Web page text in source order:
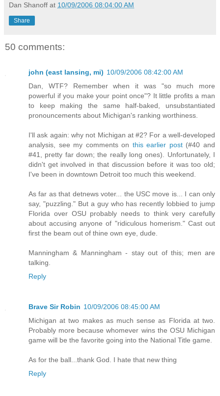
Dan Shanoff at 10/09/2006 08:04:00 AM
Share
50 comments:
john (east lansing, mi) 10/09/2006 08:42:00 AM
Dan, WTF? Remember when it was "so much more
powerful if you make your point once"? It little profits a man
to keep making the same half-baked, unsubstantiated
pronouncements about Michigan's ranking worthiness.
I'll ask again: why not Michigan at #2? For a well-developed
analysis, see my comments on this earlier post(#40 and
#41, pretty far down; the really long ones). Unfortunately, I
didn't get involved in that discussion before it was too old;
I've been in downtown Detroit too much this weekend.
As far as that detnews voter... the USC move is... I can only
say, "puzzling." But a guy who has recently lobbied to jump
Florida over OSU probably needs to think very carefully
about accusing anyone of "ridiculous homerism." Cast out
first the beam out of thine own eye, dude.
Manningham & Manningham - stay out of this; men are
talking.
Reply
Brave Sir Robin 10/09/2006 08:45:00 AM
Michigan at two makes as much sense as Florida at two.
Probably more because whomever wins the OSU Michigan
game will be the favorite going into the National Title game.
As for the ball...thank God. I hate that new thing
Reply